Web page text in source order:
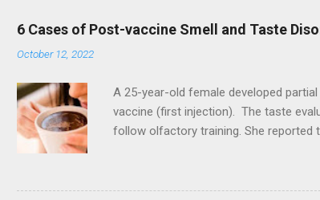
6 Cases of Post-vaccine Smell and Taste
October 12, 2022
A 25-year-old female developed
vaccine (first injection). The taste
follow olfactory training. She reported
the first injection of the AstraZeneca
perceived an improvement of smell